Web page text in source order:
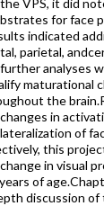
for face
indicated
parietal,
analyses
maturational
the
in
of
this
in visual
of
discussion